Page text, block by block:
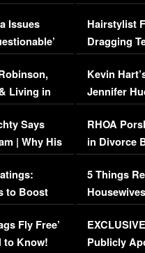
Issues
Living in
Says
| Why His
to Boost
Fly Free’
to Know!
Concerns
Hairstylist
Dragging
Viral Video
Kevin
Jennifer
RHOA
in Divorce
Million
5 Things
Episode 1 |
(VIDEO)
Publicly